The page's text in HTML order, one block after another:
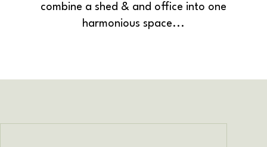
combine a shed & and office into one
harmonious space...